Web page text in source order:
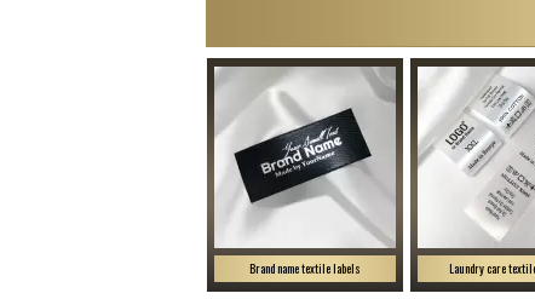
Brand name textile labels Laundry care